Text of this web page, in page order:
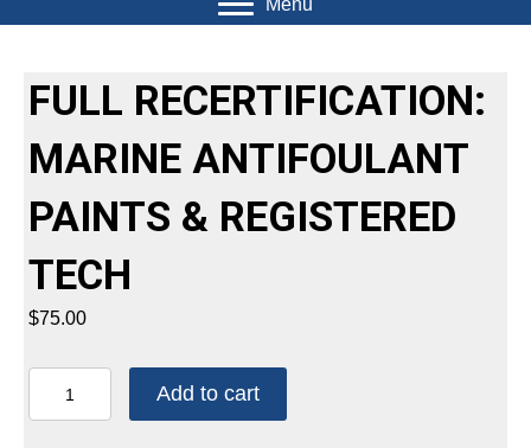
Menu
FULL RECERTIFICATION:
MARINE ANTIFOULANT
PAINTS & REGISTERED
TECH
$75.00
RECERTIFICATION:
Add to cart